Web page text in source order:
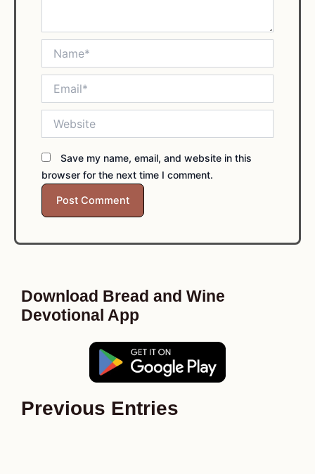
Save my name, email, and website in this
browser for the next time I comment.
Download Bread and Wine
Devotional App
Previous Entries